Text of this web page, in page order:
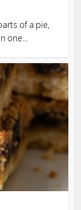
of a pie,
one...